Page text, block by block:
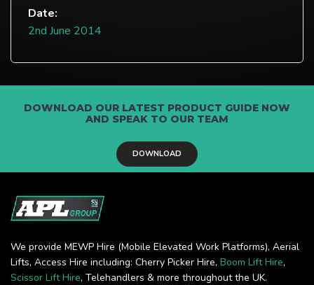
Date:
2nd June 2014
DOWNLOAD OUR LATEST PRODUCT GUIDE NOW
AND SPEAK TO OUR TEAM
DOWNLOAD
We provide MEWP Hire (Mobile Elevated Work Platforms), Aerial
Lifts, Access Hire including: Cherry Picker Hire, Boom Lift Hire,
Scissor Lift Hire, Telehandlers & more throughout the UK.